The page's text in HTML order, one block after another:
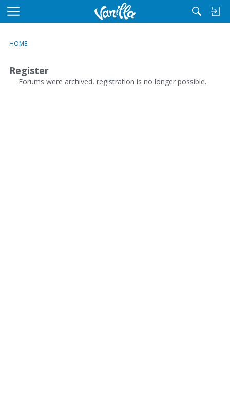
M
u
HOME
Register
Forums were archived, registration is no longer possible.